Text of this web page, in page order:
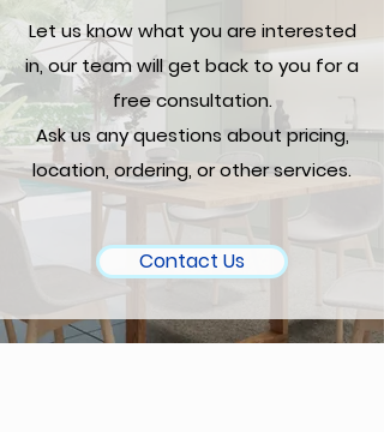
Let us know what you are interested
in, our team will get back to you for a
free consultation.
Ask us any questions about pricing,
location, ordering, or other services.
Contact Us